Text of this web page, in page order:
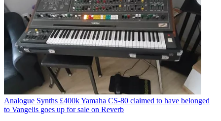
Analogue Synths £400k Yamaha CS-80 claimed to have belonged
to Vangelis goes up for sale on Reverb